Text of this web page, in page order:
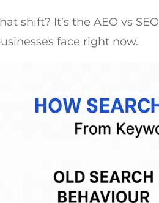
shift? It’s the AEO vs
face right now.